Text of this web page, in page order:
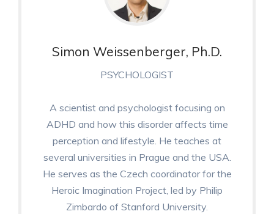
Simon Weissenberger, Ph.D.
PSYCHOLOGIST
A scientist and psychologist focusing on
ADHD and how this disorder affects time
perception and lifestyle. He teaches at
several universities in Prague and the USA.
He serves as the Czech coordinator for the
Heroic Imagination Project, led by Philip
Zimbardo of Stanford University.